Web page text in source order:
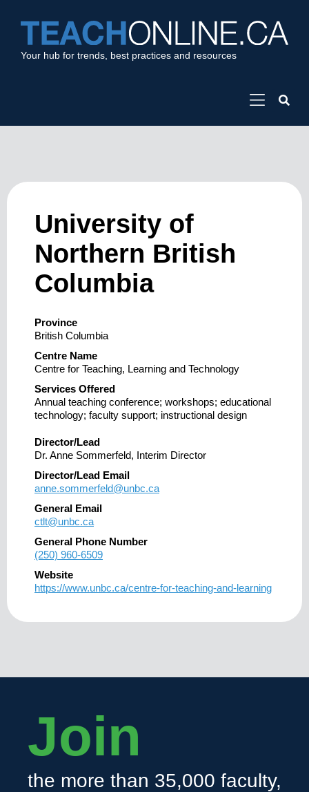
Your hub for trends, best practices and resources
University of
Northern British
Columbia
Province
British Columbia
Centre Name
Centre for Teaching, Learning and Technology
Services Offered
Annual teaching conference; workshops; educational
technology; faculty support; instructional design
Director/Lead
Dr. Anne Sommerfeld, Interim Director
Director/Lead Email
anne.sommerfeld@unbc.ca
General Email
ctlt@unbc.ca
General Phone Number
(250) 960-6509
Website
https://www.unbc.ca/centre-for-teaching-and-learning
Join
the more than 35,000 faculty,